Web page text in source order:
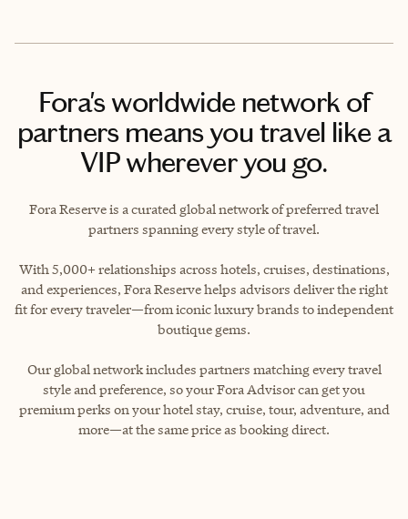
Fora's worldwide network of
partners means you travel like a
VIP wherever you go.
Fora Reserve is a curated global network of preferred travel
partners spanning every style of travel.
With 5,000+ relationships across hotels, cruises, destinations,
and experiences, Fora Reserve helps advisors deliver the right
fit for every traveler—from iconic luxury brands to independent
boutique gems.
Our global network includes partners matching every travel
style and preference, so your Fora Advisor can get you
premium perks on your hotel stay, cruise, tour, adventure, and
more—at the same price as booking direct.